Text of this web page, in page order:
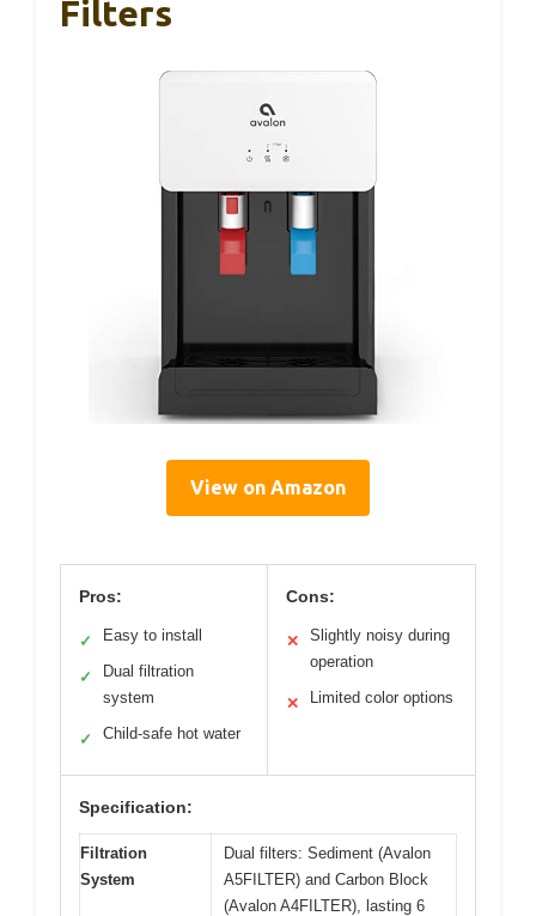
Filters
View on Amazon
Pros:
✓ Easy to install
✓
Dual filtration
system
✓ Child-safe hot water
Cons:
✕
Slightly noisy during
operation
✕ Limited color options
Specification:
Filtration
System
Dual filters: Sediment (Avalon
A5FILTER) and Carbon Block
(Avalon A4FILTER), lasting 6